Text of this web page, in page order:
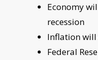
Economy
recession
Inflation
Federal